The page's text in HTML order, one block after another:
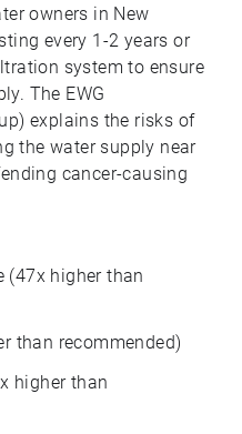
owners in New
every 1-2 years or
system to ensure
The EWG
explains the risks of
the water supply near
cancer-causing
(47x higher than
than recommended)
higher than